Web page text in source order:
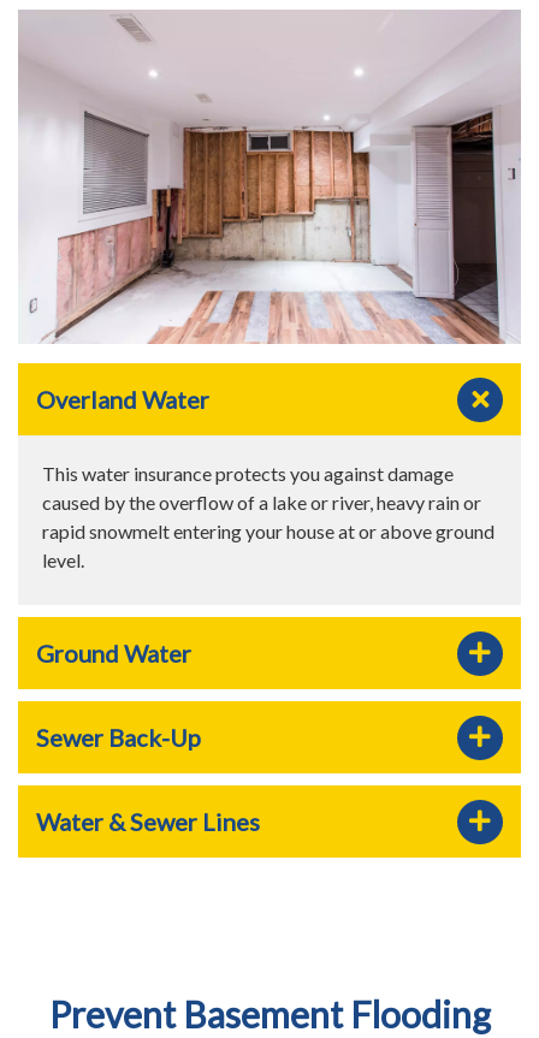
Overland Water
This water insurance protects you against damage
caused by the overflow of a lake or river, heavy rain or
rapid snowmelt entering your house at or above ground
level.
Ground Water
Sewer Back-Up
Water & Sewer Lines
Prevent Basement Flooding